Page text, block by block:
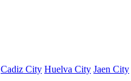
Cadiz City Huelva City Jaen City